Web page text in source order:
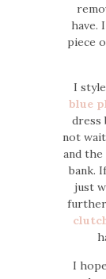
have.
piece
I
blue
dress
not
and
bank.
just
I